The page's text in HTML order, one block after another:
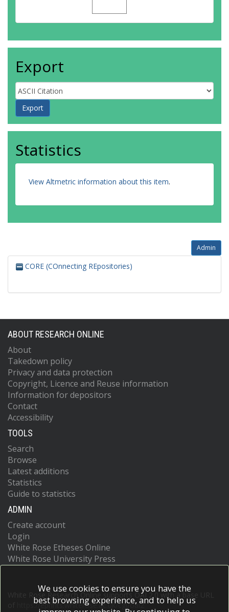
Export
Statistics
View Altmetric information about this item.
Admin
CORE (COnnecting REpositories)
ABOUT RESEARCH ONLINE
About
Takedown policy
Privacy and data protection
Copyright, Licence and Reuse information
Information for depositors
Contact
Accessibility
TOOLS
Search
Browse
Latest additions
Statistics
Guide to statistics
ADMIN
Create account
Login
White Rose Etheses Online
White Rose University Press
White Rose Research Online supports OAI 2.0 with a base URL
https://eprints.whiterose.ac.uk/cgi/oai2
We use cookies to ensure you have the
best browsing experience, and to help us